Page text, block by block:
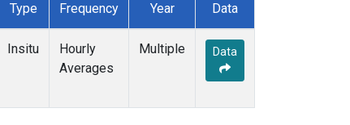
Type Frequency Year Data
Insitu
Hourly
Averages
Multiple Data